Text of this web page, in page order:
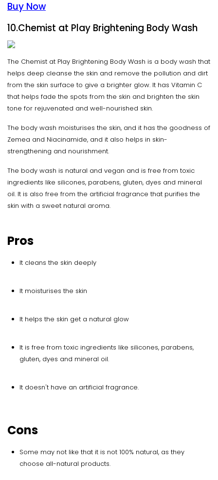
Buy Now
10.Chemist at Play Brightening Body Wash
The Chemist at Play Brightening Body Wash is a body wash that
helps deep cleanse the skin and remove the pollution and dirt
from the skin surface to give a brighter glow. It has Vitamin C
that helps fade the spots from the skin and brighten the skin
tone for rejuvenated and well-nourished skin.
The body wash moisturises the skin, and it has the goodness of
Zemea and Niacinamide, and it also helps in skin-
strengthening and nourishment.
The body wash is natural and vegan and is free from toxic
ingredients like silicones, parabens, gluten, dyes and mineral
oil. It is also free from the artificial fragrance that purifies the
skin with a sweet natural aroma.
Pros
It cleans the skin deeply
It moisturises the skin
It helps the skin get a natural glow
It is free from toxic ingredients like silicones, parabens,
gluten, dyes and mineral oil.
It doesn't have an artificial fragrance.
Cons
Some may not like that it is not 100% natural, as they
choose all-natural products.